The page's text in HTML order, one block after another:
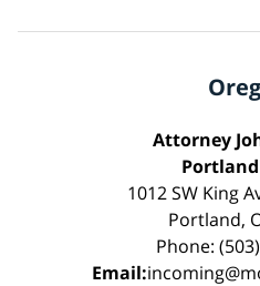
Attorney
1012 SW King
Portland,
Phone:
Email: